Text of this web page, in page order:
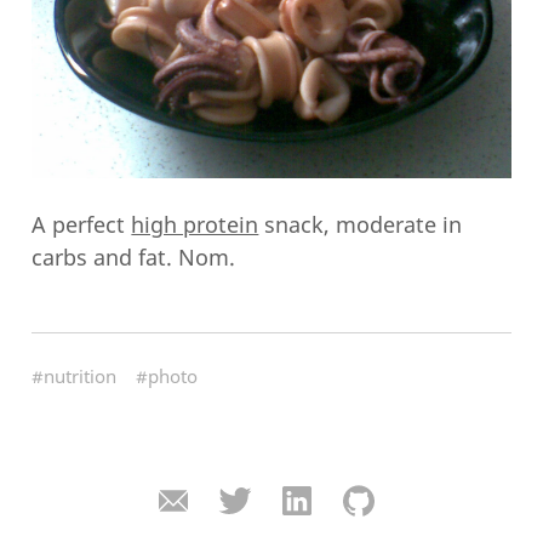
A perfect high protein snack, moderate in
carbs and fat. Nom.
#nutrition #photo